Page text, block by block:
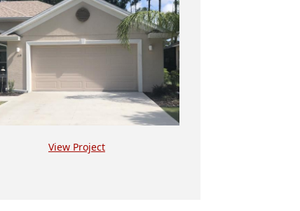
View Project